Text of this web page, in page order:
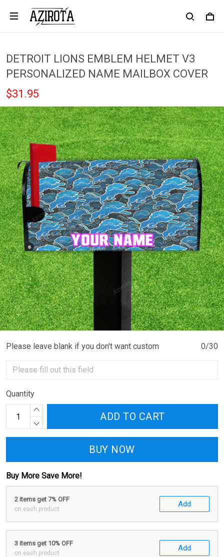
DETROIT LIONS EMBLEM HELMET V3
PERSONALIZED NAME MAILBOX COVER
$31.95
Please leave blank if you don't want custom 0/30
Quantity
ADD TO CART
BUY NOW
Buy More Save More!
2 items get 7% OFF
on each product
Add
3 items get 10% OFF
on each product
Add